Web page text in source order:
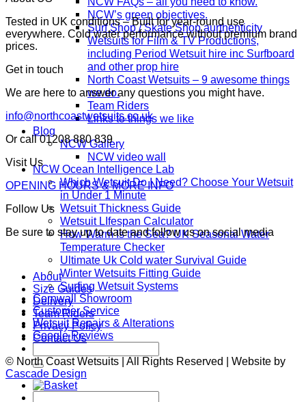
NCW’s green objectives.
Surf Shop / Skate Shop aurthenticity
Wetsuits for Film & TV Productions,
including Period Wetsuit hire inc Surfboard
and other prop hire
North Coast Wetsuits – 9 awesome things
we do.
Team Riders
Links to things we like
Blog
NCW Gallery
NCW video wall
NCW Ocean Intelligence Lab
Which Wetsuit Do I Need? Choose Your Wetsuit
in Under 1 Minute
Wetsuit Thickness Guide
Wetsuit LIfespan Calculator
How Warm Is the Sea? UK Seasonal Water
Temperature Checker
Ultimate Uk Cold water Survival Guide
Winter Wetsuits Fitting Guide
Surfing Wetsuit Systems
Cornwall Showroom
Customer Service
Wetsuit Repairs & Alterations
Google Reviews
for:
Tested in UK conditions – Built for year-round use
everywhere. Cold water performance without premium brand
prices.
Get in touch
We are here to answer any questions you might have.
info@northcoastwetsuits.co.uk
Or call 01208 880 839
Visit Us
OPENING HOURS & MORE INFO
Follow Us
Be sure to stay up to date and follow us on social media
About
Size Guides
Delivery
Team Riders
Privacy Policy
Contact Us
© North Coast Wetsuits | All Rights Reserved | Website by
Cascade Design